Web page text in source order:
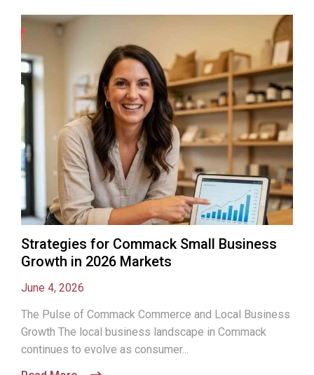
Strategies for Commack Small Business
Growth in 2026 Markets
June 4, 2026
The Pulse of Commack Commerce and Local Business
Growth The local business landscape in Commack
continues to evolve as consumer...